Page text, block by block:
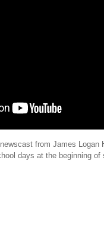
from James
days at the beginning